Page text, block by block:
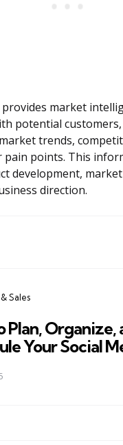
market
potential customers,
trends,
pain points. This
development,
direction.
Sales
Plan, Organize,
Your Social